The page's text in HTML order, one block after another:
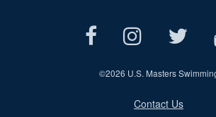
©2026 U.S. Masters
Contact Us